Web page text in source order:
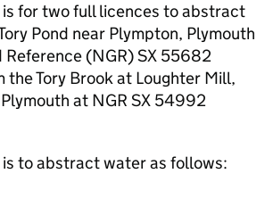
for two full licences to abstract
Pond near Plympton, Plymouth
Reference (NGR) SX 55682
the Tory Brook at Loughter Mill,
at NGR SX 54992
to abstract water as follows: